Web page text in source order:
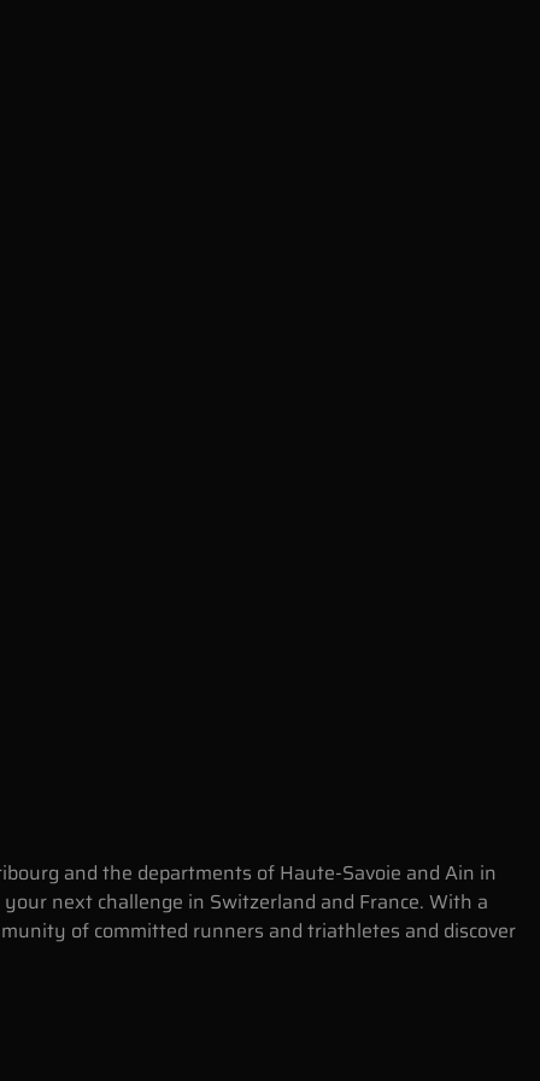
and the departments of Haute-Savoie and Ain in
next challenge in Switzerland and France. With a
of committed runners and triathletes and discover